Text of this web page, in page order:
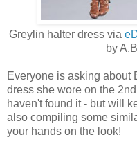
Greylin halter dress via
by
Everyone is asking about
dress she wore on the
haven't found it - but will
also compiling some
your hands on the look!